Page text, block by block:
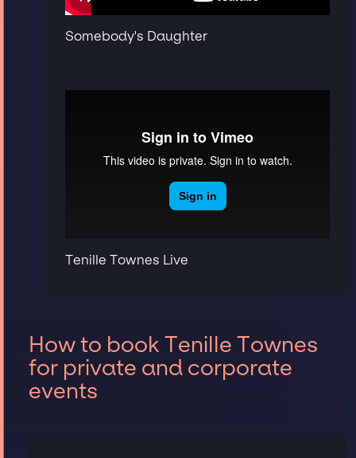
Somebody's Daughter
Tenille Townes Live
How to book Tenille Townes
for private and corporate
events